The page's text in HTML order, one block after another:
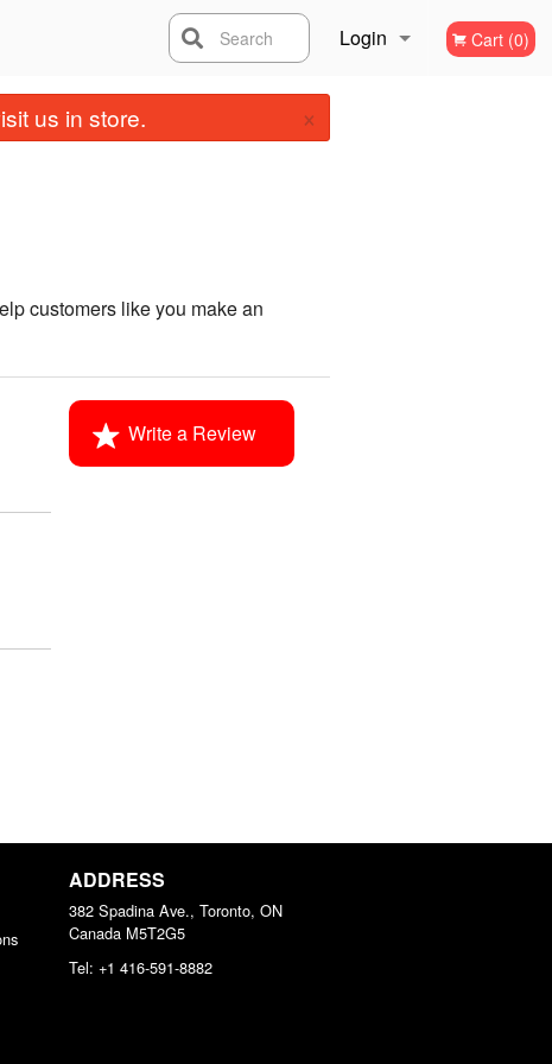
Login Cart (0)
Search
us in store. ×
customers like you make an
Write a Review
ADDRESS
382 Spadina Ave., Toronto, ON
Canada M5T2G5
Tel: +1 416-591-8882